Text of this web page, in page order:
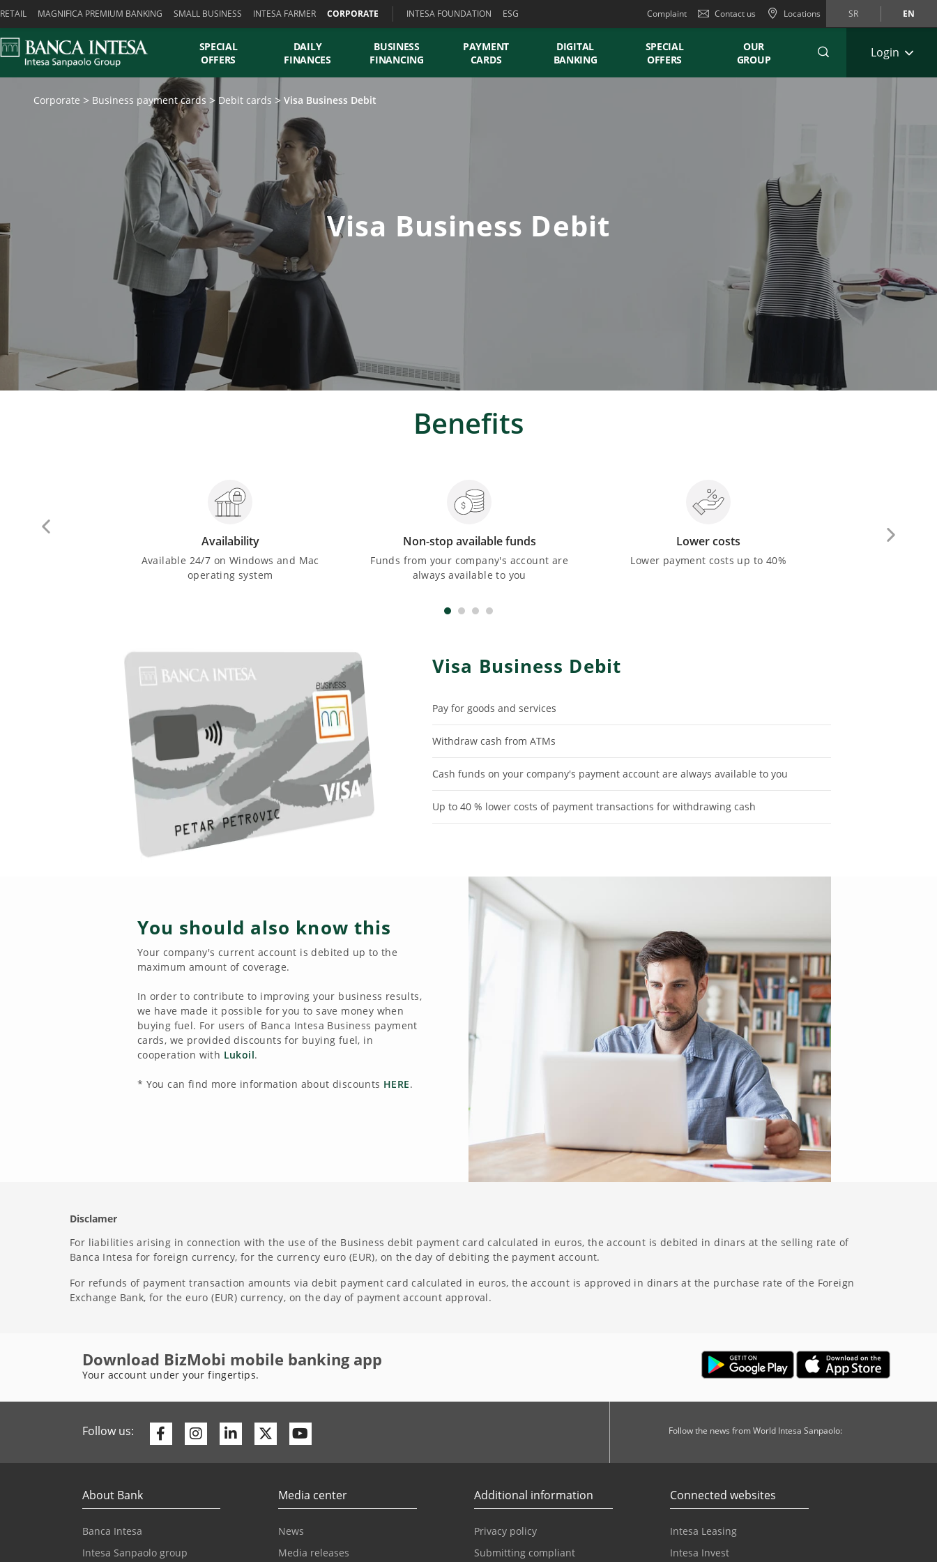
RETAIL MAGNIFICA PREMIUM BANKING SMALL BUSINESS INTESA FARMER CORPORATE INTESA FOUNDATION ESG Complaint Contact us Locations SR EN
SPECIAL
OFFERS
DAILY
FINANCES
BUSINESS
FINANCING
PAYMENT
CARDS
DIGITAL
BANKING
SPECIAL
OFFERS
OUR
GROUP
Login
Corporate Business payment cards Debit cards Visa Business Debit
Visa Business Debit
Benefits
Availability
Available 24/7 on Windows and Mac
operating system
Non-stop available funds
Funds from your company's account are
always available to you
Lower costs
Lower payment costs up to 40%
Visa Business Debit
Pay for goods and services
Withdraw cash from ATMs
Cash funds on your company's payment account are always available to you
Up to 40 % lower costs of payment transactions for withdrawing cash
You should also know this
Your company's current account is debited up to the
maximum amount of coverage.
In order to contribute to improving your business results,
we have made it possible for you to save money when
buying fuel. For users of Banca Intesa Business payment
cards, we provided discounts for buying fuel, in
cooperation with Lukoil.
* You can find more information about discounts HERE.
Disclamer
For liabilities arising in connection with the use of the Business debit payment card calculated in euros, the account is debited in dinars at the selling rate of
Banca Intesa for foreign currency, for the currency euro (EUR), on the day of debiting the payment account.
For refunds of payment transaction amounts via debit payment card calculated in euros, the account is approved in dinars at the purchase rate of the Foreign
Exchange Bank, for the euro (EUR) currency, on the day of payment account approval.
Download BizMobi mobile banking app
Your account under your fingertips.
Follow us: FacebookInstagram
LinkedinTwitter Follow the news from World Intesa Sanpaolo:
About Bank
Banca Intesa
Intesa Sanpaolo group
Media center
News
Media releases
Additional information
Privacy policy
Submitting compliant
Connected websites
Intesa Leasing
Intesa Invest